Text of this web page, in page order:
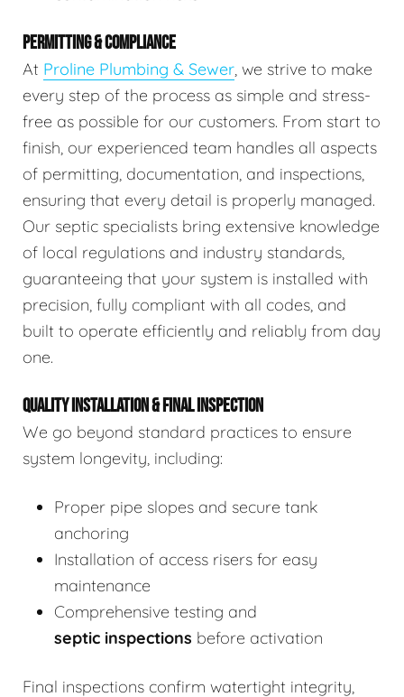
PERMITTING & COMPLIANCE
At Proline Plumbing & Sewer, we strive to make
every step of the process as simple and stress-
free as possible for our customers. From start to
finish, our experienced team handles all aspects
of permitting, documentation, and inspections,
ensuring that every detail is properly managed.
Our septic specialists bring extensive knowledge
of local regulations and industry standards,
guaranteeing that your system is installed with
precision, fully compliant with all codes, and
built to operate efficiently and reliably from day
one.
QUALITY INSTALLATION & FINAL INSPECTION
We go beyond standard practices to ensure
system longevity, including:
Proper pipe slopes and secure tank
anchoring
Installation of access risers for easy
maintenance
Comprehensive testing and
septic inspections before activation
Final inspections confirm watertight integrity,